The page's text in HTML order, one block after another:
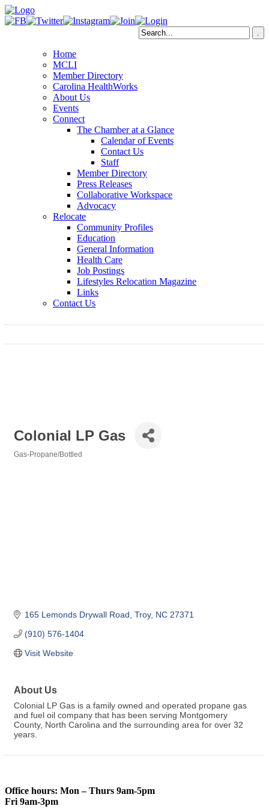
Home
MCLI
Member Directory
Carolina HealthWorks
About Us
Events
Connect
The Chamber at a Glance
Calendar of Events
Contact Us
Staff
Member Directory
Press Releases
Collaborative Workspace
Advocacy
Relocate
Community Profiles
Education
General Information
Health Care
Job Postings
Lifestyles Relocation Magazine
Links
Contact Us
Colonial LP Gas
Gas-Propane/Bottled
165 Lemonds Drywall Road Troy NC 27371
(910) 576-1404
Visit Website
About Us
Colonial LP Gas is a family owned and operated propane gas
and fuel oil company that has been serving Montgomery
County, North Carolina and the surrounding area for over 32
years.
Office hours: Mon – Thurs 9am-5pm
Fri 9am-3pm